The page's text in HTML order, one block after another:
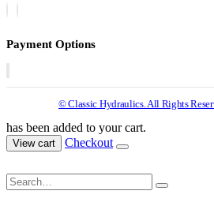
Payment Options
© Classic Hydraulics. All Rights
has been added to your cart.
View cart Checkout